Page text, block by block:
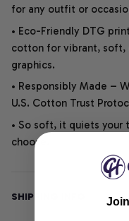
for any outfit or
• Eco-Friendly DTG
cotton for vibrant, soft,
graphics.
• Responsibly Made –
U.S. Cotton Trust
• So soft, it quiets your
choose.
SHIPPING INFO